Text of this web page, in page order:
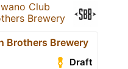
Club
Brewery
Brothers Brewery
Draft